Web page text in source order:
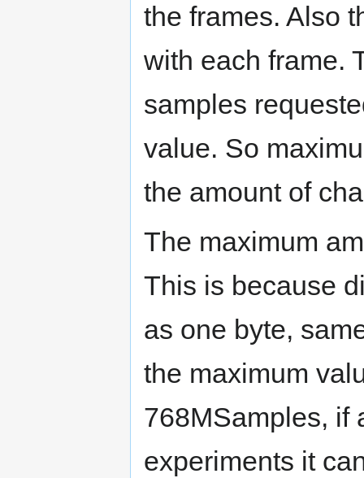
the frames. Also
with each frame.
samples
value. So
the amount of
The maximum
This is because
as one byte,
the maximum
768MSamples, if
experiments it